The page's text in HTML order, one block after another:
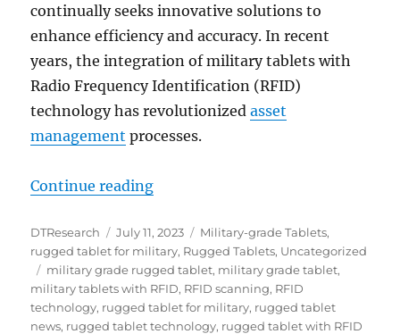
continually seeks innovative solutions to
enhance efficiency and accuracy. In recent
years, the integration of military tablets with
Radio Frequency Identification (RFID)
technology has revolutionizedasset
management processes.
Continue reading“Precision in Action: Enhancing
Author
DTResearch
Posted
on
July 11, 2023 Categories
Military-grade Tablets,
rugged tablet for military, Rugged Tablets, Uncategorized
Tags
military grade rugged tablet, military grade tablet,
military tablets with RFID, RFID scanning, RFID
technology, rugged tablet for military, rugged tablet
news, rugged tablet technology, rugged tablet with RFID